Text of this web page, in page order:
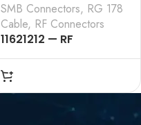
SMB Connectors, RG 178
Cable, RF Connectors
11621212 — RF
CONNECTOR – 50
OHMS , SMB FEMALE ,
STRAIGHT , BULK HEAD
TYPE , RG178 CABLE